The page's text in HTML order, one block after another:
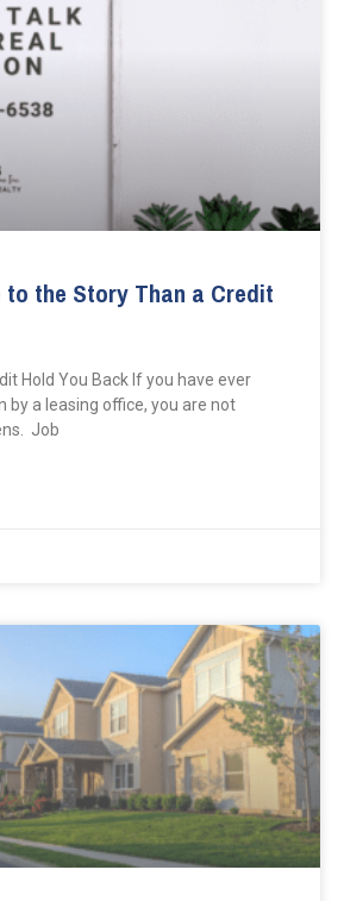
to the Story Than a Credit
Hold You Back If you have ever
by a leasing office, you are not
Job